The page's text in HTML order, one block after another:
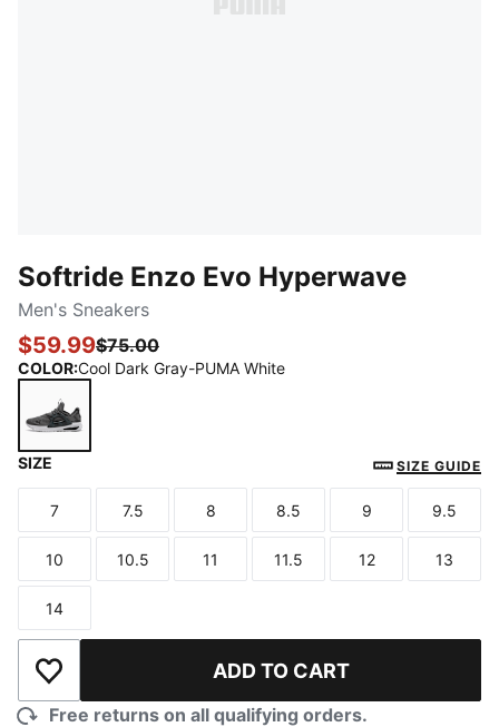
Softride Enzo Evo Hyperwave
Men's Sneakers
$59.99$75.00
COLOR:Cool Dark Gray-PUMA White
SIZE SIZE GUIDE
Size
7
Size
7.5
Size
8
Size
8.5
Size
9
Size
9.5
Size
10
Size
10.5
Size
11
Size
11.5
Size
12
Size
13
Size
14
Add to Wishlist ADD TO CART
Free returns on all qualifying orders.